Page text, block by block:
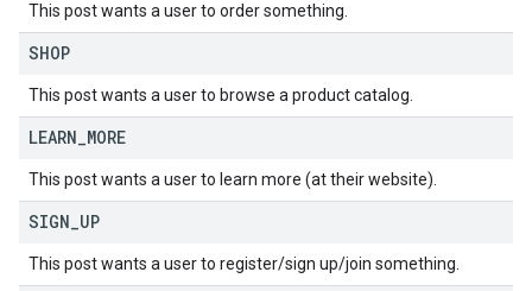
This post wants a user to order something.
SHOP
This post wants a user to browse a product catalog.
LEARN MORE
This post wants a user to learn more (at their website).
SIGN UP
This post wants a user to register/sign up/join something.